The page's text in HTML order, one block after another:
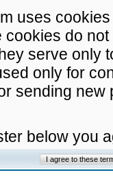
uses
cookies do
serve only
only for
sending
below you